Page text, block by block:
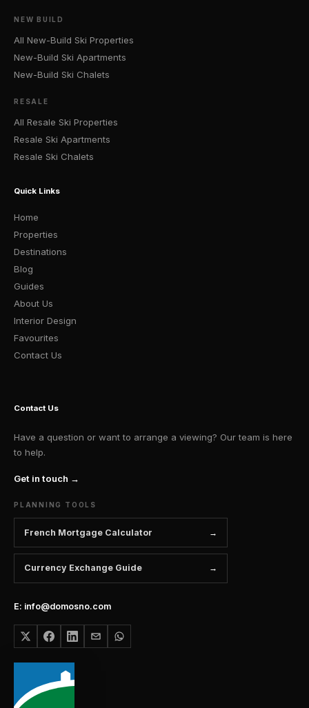
NEW BUILD
All New-Build Ski Properties
New-Build Ski Apartments
New-Build Ski Chalets
RESALE
All Resale Ski Properties
Resale Ski Apartments
Resale Ski Chalets
Quick Links
Home
Properties
Destinations
Blog
Guides
About Us
Interior Design
Favourites
Contact Us
Contact Us
Have a question or want to arrange a viewing? Our team is here
to help.
Get in touch →
PLANNING TOOLS
French Mortgage Calculator
Currency Exchange Guide
E: info@domosno.com